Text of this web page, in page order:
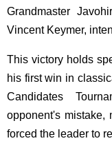
Grandmaster
Vincent Keymer,
This victory holds
his first win in
Candidates
opponent's mistake,
forced the leader to